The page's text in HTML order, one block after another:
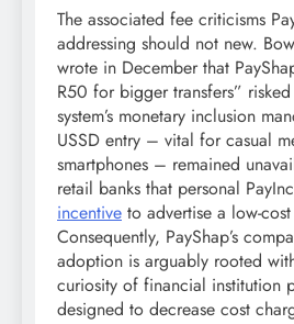
The associated fee criticisms
addressing should not new.
wrote in December that
R50 for bigger transfers”
system’s monetary inclusion
USSD entry – vital for casual
smartphones – remained
retail banks that personal
incentive to advertise a low-
Consequently, PayShap’s
adoption is arguably rooted
curiosity of financial institution
designed to decrease cost